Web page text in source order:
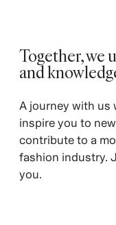
Together, we
and
A journey with us
inspire you to
contribute to a
fashion industry.
you.